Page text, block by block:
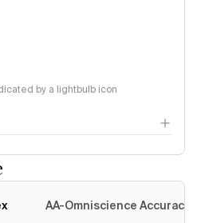
by a lightbulb icon
AA-Omniscience Accuracy